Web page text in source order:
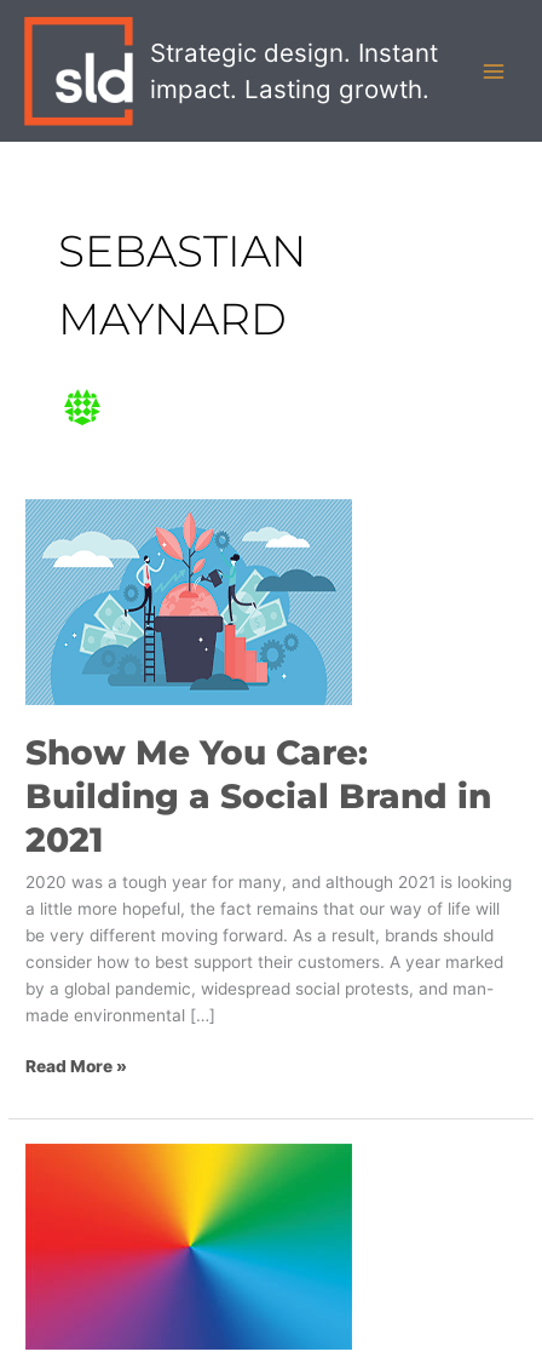
Strategic design. Instant
impact. Lasting growth.
SEBASTIAN
MAYNARD
Show Me You Care:
Building a Social Brand in
2021
2020 was a tough year for many, and although 2021 is looking
a little more hopeful, the fact remains that our way of life will
be very different moving forward. As a result, brands should
consider how to best support their customers. A year marked
by a global pandemic, widespread social protests, and man-
made environmental […]
Show
Me
You
Care:
Building
a
Social
Brand
2021
Read More »